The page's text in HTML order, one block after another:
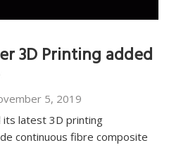
3D Printing added
5, 2019
its latest 3D printing
continuous fibre composite